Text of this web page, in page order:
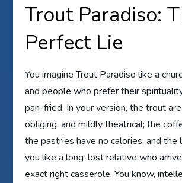
Trout Paradiso:
Perfect Lie
You imagine Trout Paradiso like a
and people who prefer their
pan-fried. In your version, the trout
obliging, and mildly theatrical; the
the pastries have no calories; and the
you like a long-lost relative who
exact right casserole. You know,